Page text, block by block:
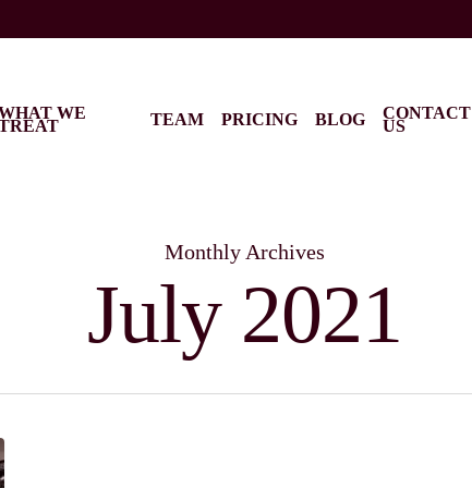
WE TEAM PRICING BLOG CONTACT
US
Monthly Archives
July 2021